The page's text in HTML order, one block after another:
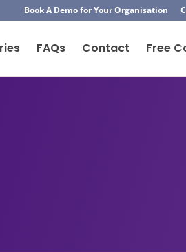
Book A Demo for Your Organisation
FAQs Contact Free